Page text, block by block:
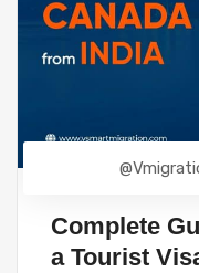
Complete
a Tourist